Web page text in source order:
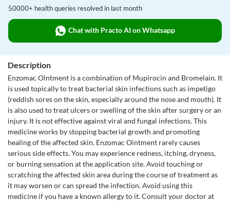
50000+ health queries resolved in last month
Chat with Practo AI on Whatsapp
Description
Enzomac Ointment is a combination of Mupirocin and Bromelain. It
is used topically to treat bacterial skin infections such as impetigo
(reddish sores on the skin, especially around the nose and mouth). It
is also used to treat ulcers or swelling of the skin after surgery or an
injury. It is not effective against viral and fungal infections. This
medicine works by stopping bacterial growth and promoting
healing of the affected skin. Enzomac Ointment rarely causes
serious side effects. You may experience redness, itching, dryness,
or burning sensation at the application site. Avoid touching or
scratching the affected skin area during the course of treatment as
it may worsen or can spread the infection. Avoid using this
medicine if you have a known allergy to it. Consult your doctor at